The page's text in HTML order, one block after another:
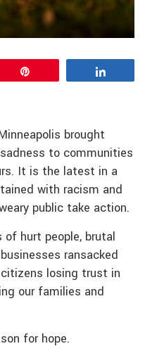
brought
to communities
It is the latest in a
with racism and
public take action.
hurt people, brutal
ransacked
losing trust in
our families and
for hope.